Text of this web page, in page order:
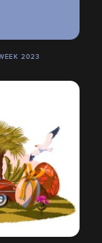
2023